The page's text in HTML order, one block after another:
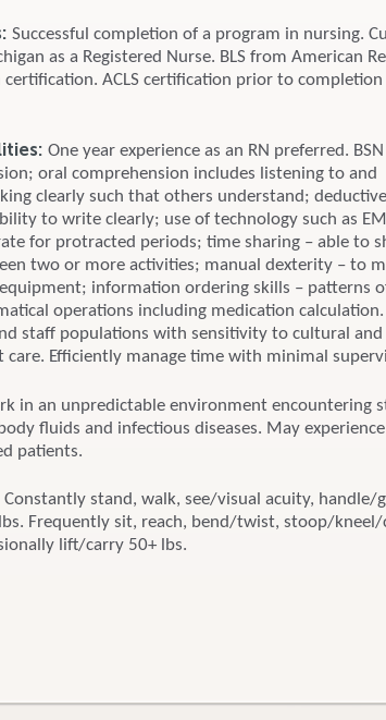
Successful completion of a program in nursing.
as a Registered Nurse. BLS from American
ACLS certification prior to
One year experience as an RN preferred. BSN
oral comprehension includes listening to and
clearly such that others understand;
to write clearly; use of technology such as
for protracted periods; time sharing – able to
two or more activities; manual dexterity – to
information ordering skills – patterns
operations including medication
staff populations with sensitivity to cultural
care. Efficiently manage time with minimal
in an unpredictable environment encountering
fluids and infectious diseases. May
patients.
Constantly stand, walk, see/visual acuity, handle/
Frequently sit, reach, bend/twist, stoop/kneel/
lift/carry 50+ lbs.